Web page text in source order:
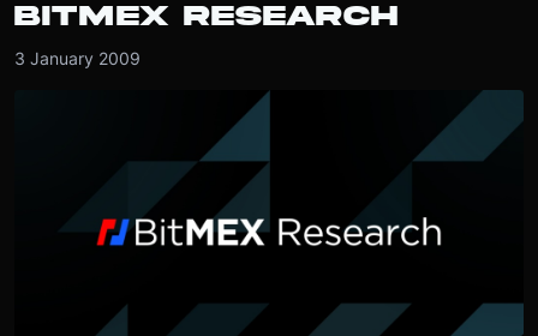
BITMEX RESEARCH
3 January 2009